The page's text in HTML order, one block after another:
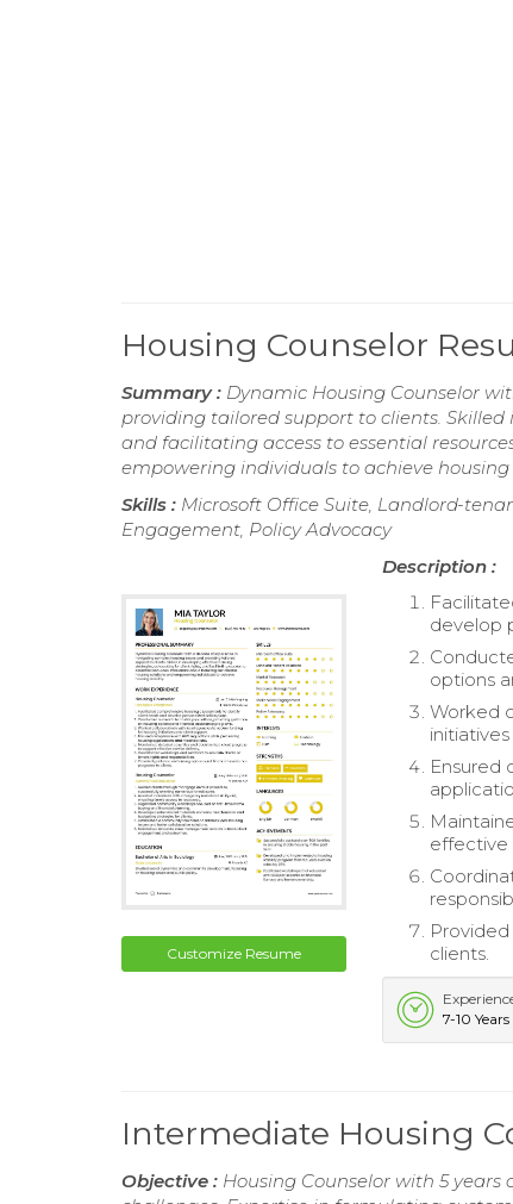
Housing Counselor
Summary : Dynamic Housing Counselor
providing tailored support to clients.
and facilitating access to essential
empowering individuals to achieve housing
Skills : Microsoft Office Suite, Landlord-
Engagement, Policy Advocacy
Customize Resume
Description :
develop
options
Worked
Ensured
effective
clients.
7-10 Years
Intermediate Housing
Objective : Housing Counselor with 5